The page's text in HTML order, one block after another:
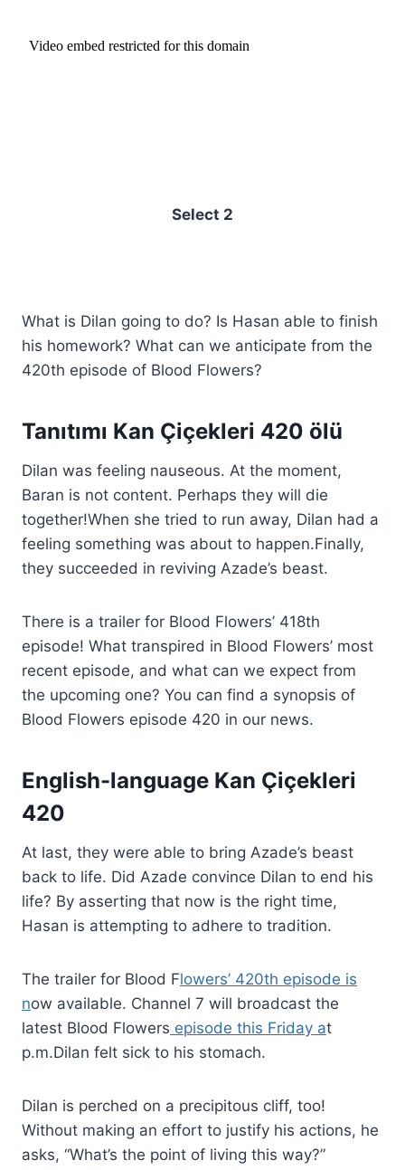
Select 2
What is Dilan going to do? Is Hasan able to finish
his homework? What can we anticipate from the
420th episode of Blood Flowers?
Tanıtımı Kan Çiçekleri 420 ölü
Dilan was feeling nauseous. At the moment,
Baran is not content. Perhaps they will die
together!When she tried to run away, Dilan had a
feeling something was about to happen.Finally,
they succeeded in reviving Azade’s beast.
There is a trailer for Blood Flowers’ 418th
episode! What transpired in Blood Flowers’ most
recent episode, and what can we expect from
the upcoming one? You can find a synopsis of
Blood Flowers episode 420 in our news.
English-language Kan Çiçekleri
420
At last, they were able to bring Azade’s beast
back to life. Did Azade convince Dilan to end his
life? By asserting that now is the right time,
Hasan is attempting to adhere to tradition.
The trailer for Blood Flowers’ 420th episode is
now available. Channel 7 will broadcast the
latest Blood Flowers episode this Friday at
p.m.Dilan felt sick to his stomach.
Dilan is perched on a precipitous cliff, too!
Without making an effort to justify his actions, he
asks, “What’s the point of living this way?”